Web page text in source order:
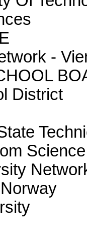
-
District